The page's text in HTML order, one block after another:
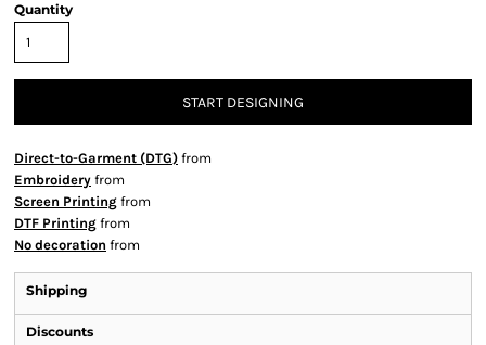
Quantity
START DESIGNING
Direct-to-Garment (DTG) from
Embroidery from
Screen Printing from
DTF Printing from
No decoration from
Shipping
Discounts